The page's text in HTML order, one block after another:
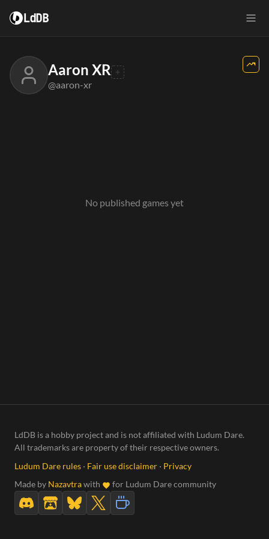
LdDB
Aaron XR
@aaron-xr
No published games yet
LdDB is a hobby project and is not affiliated with Ludum Dare.
All trademarks are property of their respective owners.
Ludum Dare rules · Fair use disclaimer · Privacy
Made by Nazavtrawith for Ludum Dare community